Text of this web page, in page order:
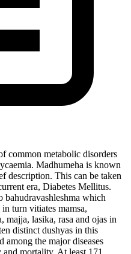
common metabolic disorders
Madhumeha is known
description. This can be taken
era, Diabetes Mellitus.
bahudravashleshma which
turn vitiates mamsa,
majja, lasika, rasa and ojas in
distinct dushyas in this
among the major diseases
mortality. At least 171